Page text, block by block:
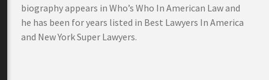
biography appears in Who’s Who In American Law and
he has been for years listed in Best Lawyers In America
and New York Super Lawyers.